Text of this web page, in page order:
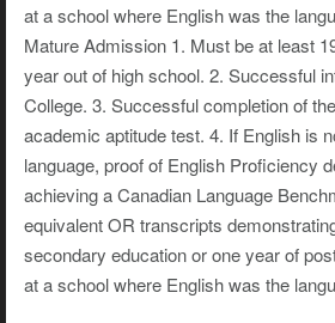
at a school where English was the
Mature Admission 1. Must be at least
year out of high school. 2. Successful
College. 3. Successful completion of
academic aptitude test. 4. If English is
language, proof of English Proficiency
achieving a Canadian Language
equivalent OR transcripts
secondary education or one year of
at a school where English was the